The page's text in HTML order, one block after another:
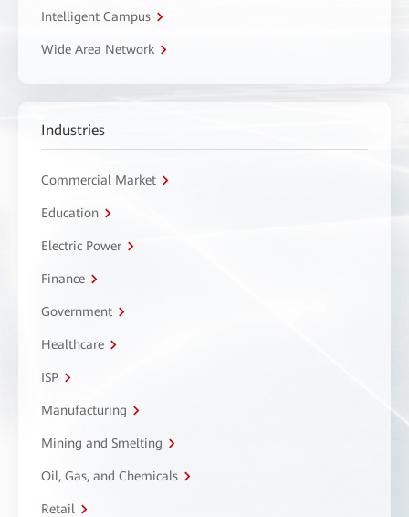
Intelligent Campus
Wide Area Network
Industries
Commercial Market
Education
Electric Power
Finance
Government
Healthcare
ISP
Manufacturing
Mining and Smelting
Oil, Gas, and Chemicals
Retail